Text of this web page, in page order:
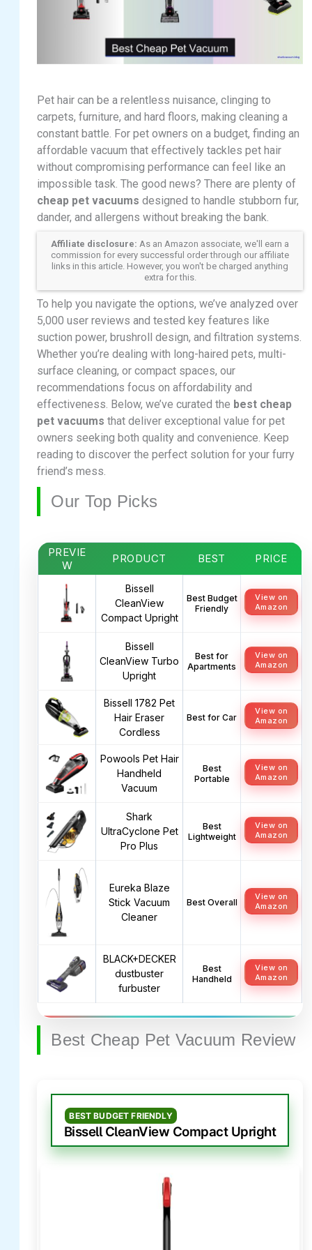
Pet hair can be a relentless nuisance, clinging to
carpets, furniture, and hard floors, making cleaning a
constant battle. For pet owners on a budget, finding an
affordable vacuum that effectively tackles pet hair
without compromising performance can feel like an
impossible task. The good news? There are plenty of
cheap pet vacuums designed to handle stubborn fur,
dander, and allergens without breaking the bank.
Affiliate disclosure: As an Amazon associate, we'll earn a
commission for every successful order through our affiliate
links in this article. However, you won't be charged anything
extra for this.
To help you navigate the options, we’ve analyzed over
5,000 user reviews and tested key features like
suction power, brushroll design, and filtration systems.
Whether you’re dealing with long-haired pets, multi-
surface cleaning, or compact spaces, our
recommendations focus on affordability and
effectiveness. Below, we’ve curated the best cheap
pet vacuums that deliver exceptional value for pet
owners seeking both quality and convenience. Keep
reading to discover the perfect solution for your furry
friend’s mess.
Our Top Picks
PREVIE
W
PRODUCT BEST PRICE
Bissell
CleanView
Compact Upright
Best Budget
Friendly
View on
Amazon
Bissell
CleanView Turbo
Upright
Best for
Apartments
View on
Amazon
Bissell 1782 Pet
Hair Eraser
Cordless
Best for Car
View on
Amazon
Powools Pet Hair
Handheld
Vacuum
Best
Portable
View on
Amazon
Shark
UltraCyclone Pet
Pro Plus
Best
Lightweight
View on
Amazon
Eureka Blaze
Stick Vacuum
Cleaner
Best Overall
View on
Amazon
BLACK+DECKER
dustbuster
furbuster
Best
Handheld
View on
Amazon
Best Cheap Pet Vacuum Review
BEST BUDGET FRIENDLY
Bissell CleanView Compact Upright